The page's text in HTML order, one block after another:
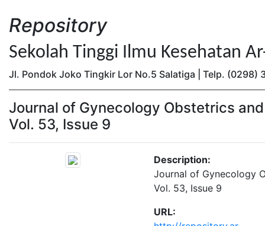
Repository
Sekolah Tinggi Ilmu Kesehatan
Jl. Pondok Joko Tingkir Lor No.5 Salatiga | Telp. (0298)
Journal of Gynecology Obstetrics
Vol. 53, Issue 9
Description:
Journal of Gynecology
Vol. 53, Issue 9
URL: